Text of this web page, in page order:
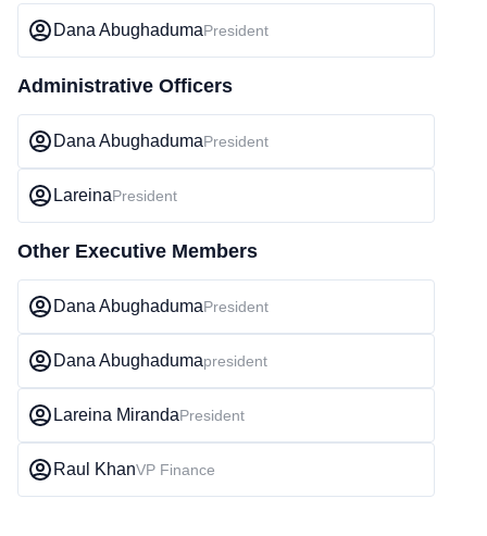
Dana AbughadumaPresident
Administrative Officers
Dana AbughadumaPresident
LareinaPresident
Other Executive Members
Dana AbughadumaPresident
Dana Abughadumapresident
Lareina MirandaPresident
Raul KhanVP Finance